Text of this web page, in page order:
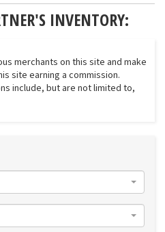
INVENTORY:
merchants on this site and make
site earning a commission.
include, but are not limited to,